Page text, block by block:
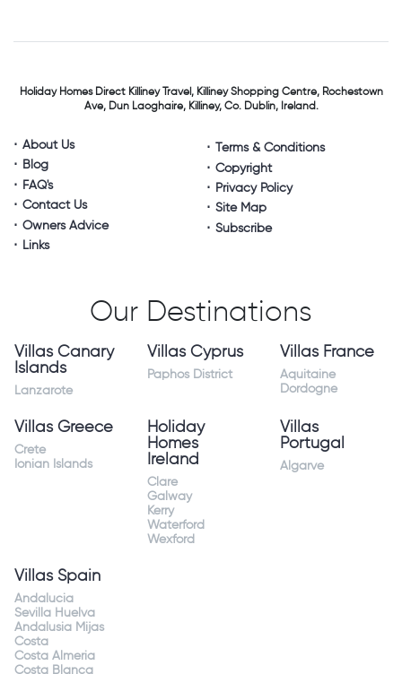
Holiday Homes DirectKilliney Travel,Killiney Shopping Centre,Rochestown
Ave, Dun Laoghaire,Killiney, Co. Dublin, Ireland.
About Us
Blog
FAQ's
Contact Us
Owners Advice
Links
Terms & Conditions
Copyright
Privacy Policy
Site Map
Subscribe
Our Destinations
Villas Canary
Islands
Lanzarote
Villas Cyprus
Paphos District
Villas France
Aquitaine
Dordogne
Villas Greece
Crete
Ionian Islands
Holiday
Homes
Ireland
Clare
Galway
Kerry
Waterford
Wexford
Villas
Portugal
Algarve
Villas Spain
Andalucia
Sevilla Huelva
Andalusia Mijas
Costa
Costa Almeria
Costa Blanca